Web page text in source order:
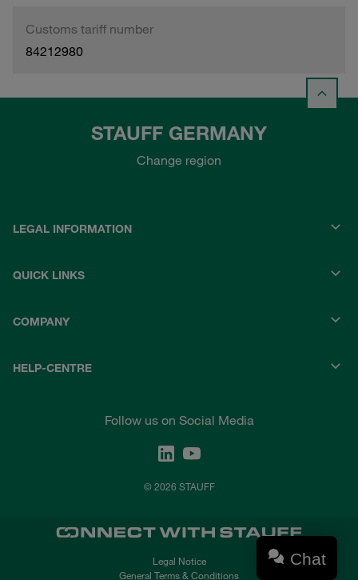
Customs tariff number
84212980
STAUFF GERMANY
Change region
LEGAL INFORMATION
QUICK LINKS
COMPANY
HELP-CENTRE
Follow us on Social Media
© 2026 STAUFF
Legal Notice
General Terms & Conditions
Chat